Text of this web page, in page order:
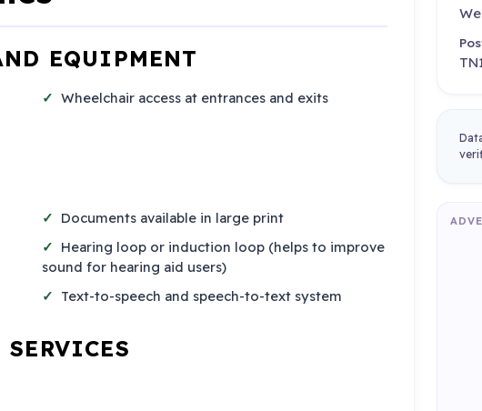
EQUIPMENT
Wheelchair access at entrances and exits
Documents available in large print
Hearing loop or induction loop (helps to improve
sound for hearing aid users)
Text-to-speech and speech-to-text system